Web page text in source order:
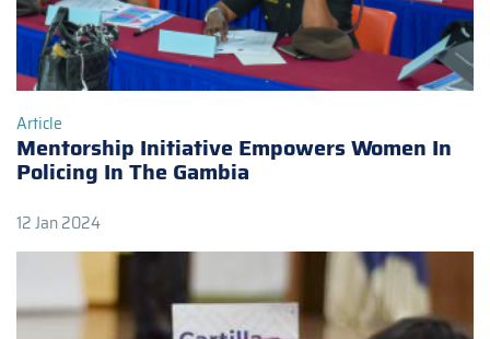
Article
Mentorship Initiative Empowers Women In
Policing In The Gambia
12 Jan 2024